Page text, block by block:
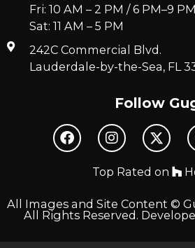
Fri: 10 AM – 2 PM / 6 PM–9 PM
Sat: 11 AM – 5 PM
242C Commercial Blvd.
Lauderdale-by-the-Sea, FL
Follow
Top Rated on
All Images and Site Content ©
All Rights Reserved.